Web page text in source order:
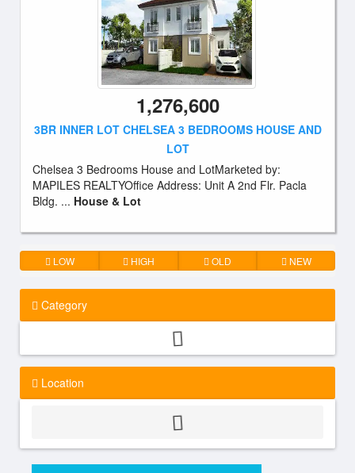
1,276,600
3BR INNER LOT CHELSEA 3 BEDROOMS HOUSE AND
LOT
Chelsea 3 Bedrooms House and LotMarketed by:
MAPILES REALTYOffice Address: Unit A 2nd Flr. Pacla
Bldg. ... House & Lot
LOW HIGH OLD NEW
Category
Location